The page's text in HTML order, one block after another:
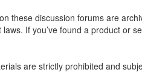
these discussion forums are
If you’ve found a product or
are strictly prohibited and